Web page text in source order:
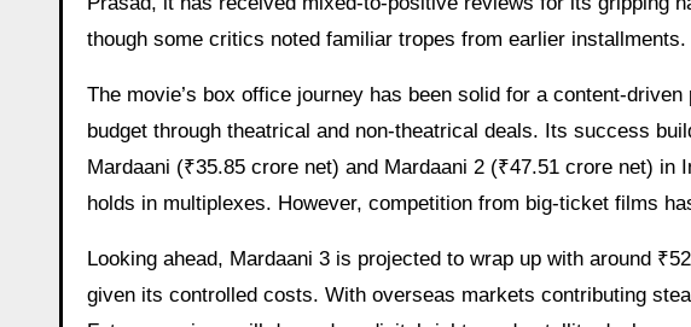
though some critics noted familiar tropes from earlier installments.
The movie’s box office journey has been solid for a content-
budget through theatrical and non-theatrical deals. Its success
Mardaani (₹35.85 crore net) and Mardaani 2 (₹47.51 crore net) in
holds in multiplexes. However, competition from big-ticket films
Looking ahead, Mardaani 3 is projected to wrap up with around
given its controlled costs. With overseas markets contributing